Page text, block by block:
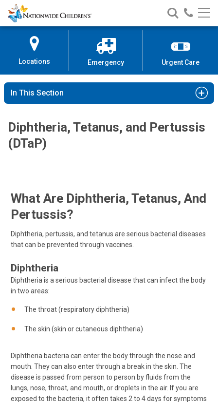
Skip
to
Content
Nationwide
Children’s
Search
Nationwide
Children’s
Call
Locations Emergency Urgent Care
In This Section
Diphtheria, Tetanus, and Pertussis
(DTaP)
What Are Diphtheria, Tetanus, And
Pertussis?
Diphtheria, pertussis, and tetanus are serious bacterial diseases
that can be prevented through vaccines.
Diphtheria
Diphtheria is a serious bacterial disease that can infect the body
in two areas:
The throat (respiratory diphtheria)
The skin (skin or cutaneous diphtheria)
Diphtheria bacteria can enter the body through the nose and
mouth. They can also enter through a break in the skin. The
disease is passed from person to person by fluids from the
lungs, nose, throat, and mouth, or droplets in the air. If you are
exposed to the bacteria, it often takes 2 to 4 days for symptoms